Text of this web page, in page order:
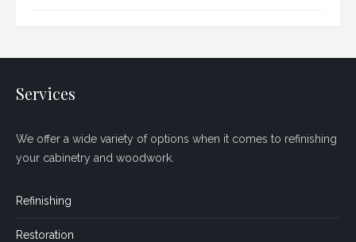
Services
We offer a wide variety of options when it comes to refinishing
your cabinetry and woodwork.
Refinishing
Restoration